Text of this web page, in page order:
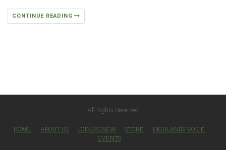
CONTINUE READING
All Rights Reserved
HOME ABOUT US JOIN/RENEW STORE
HIGHLANDS VOICE
EVENTS